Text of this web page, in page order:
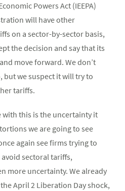
Powers Act (IEEPA)
will have other
on a sector-by-sector basis,
the decision and say that its
move forward. We don’t
but we suspect it will try to
tariffs.
with this is the uncertainty it
we are going to see
again see firms trying to
sectoral tariffs,
more uncertainty. We already
April 2 Liberation Day shock,